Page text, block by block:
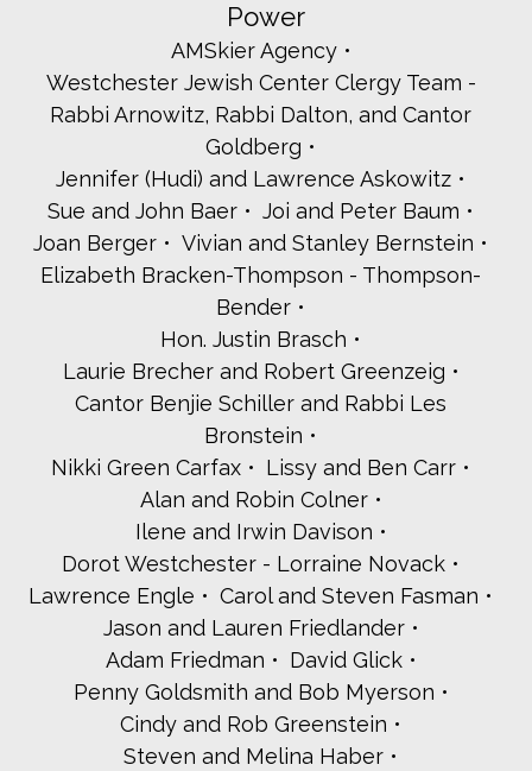
Elizabeth Spiro and Timothy Costello
George and Faith Eisenberger
Valerie Etra
Mindy and Andrew Feldman
Gila and Jerry Fortinsky
Georgia Frasch
Jeremiah Frei-Pearson
Rabbi Bruce and Dana Freyer
Gale and Stanley Friedland
Carol and Allan Gingold
Susan Scharf Glick and Harvey Glick
Lisa Goldberg
Rabbi Linda Portnoy Goldberg
Susan Goldberger and Stewart Ault
Caryn and Nate Goodman
Elise Kamen and Steven Grossblatt
Jessica Harris
Lori and Joel Hecker
Ellen Hendrickx
Judah Holstein
Amy and Mark Holtzer
Barbara and David Horowitz
Lawrence and Cara Nash Iason
Inspiria Outdoor Advertising
Power
AMSkier Agency
Westchester Jewish Center Clergy Team -
Rabbi Arnowitz, Rabbi Dalton, and Cantor
Goldberg
Jennifer (Hudi) and Lawrence Askowitz
Sue and John Baer
Joi and Peter Baum
Joan Berger
Vivian and Stanley Bernstein
Elizabeth Bracken-Thompson - Thompson-
Bender
Hon. Justin Brasch
Laurie Brecher and Robert Greenzeig
Cantor Benjie Schiller and Rabbi Les
Bronstein
Nikki Green Carfax
Lissy and Ben Carr
Alan and Robin Colner
Ilene and Irwin Davison
Dorot Westchester - Lorraine Novack
Lawrence Engle
Carol and Steven Fasman
Jason and Lauren Friedlander
Adam Friedman
David Glick
Penny Goldsmith and Bob Myerson
Cindy and Rob Greenstein
Steven and Melina Haber